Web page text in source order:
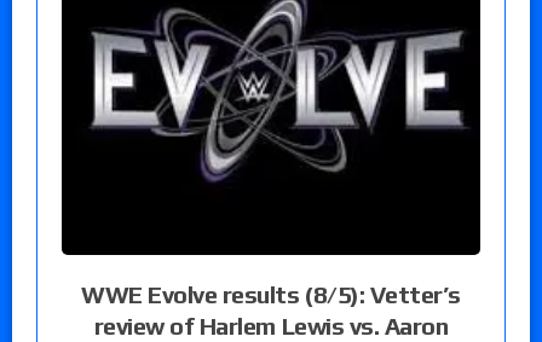
WWE Evolve results (8/5): Vetter’s
review of Harlem Lewis vs. Aaron